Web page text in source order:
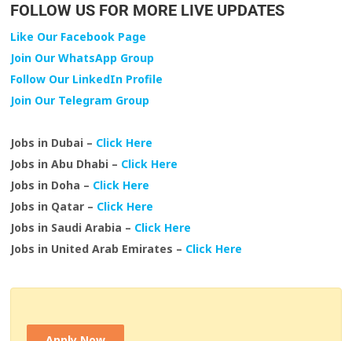
FOLLOW US FOR MORE LIVE UPDATES
Like Our Facebook Page
Join Our WhatsApp Group
Follow Our LinkedIn Profile
Join Our Telegram Group
Jobs in Dubai – Click Here
Jobs in Abu Dhabi – Click Here
Jobs in Doha – Click Here
Jobs in Qatar – Click Here
Jobs in Saudi Arabia – Click Here
Jobs in United Arab Emirates – Click Here